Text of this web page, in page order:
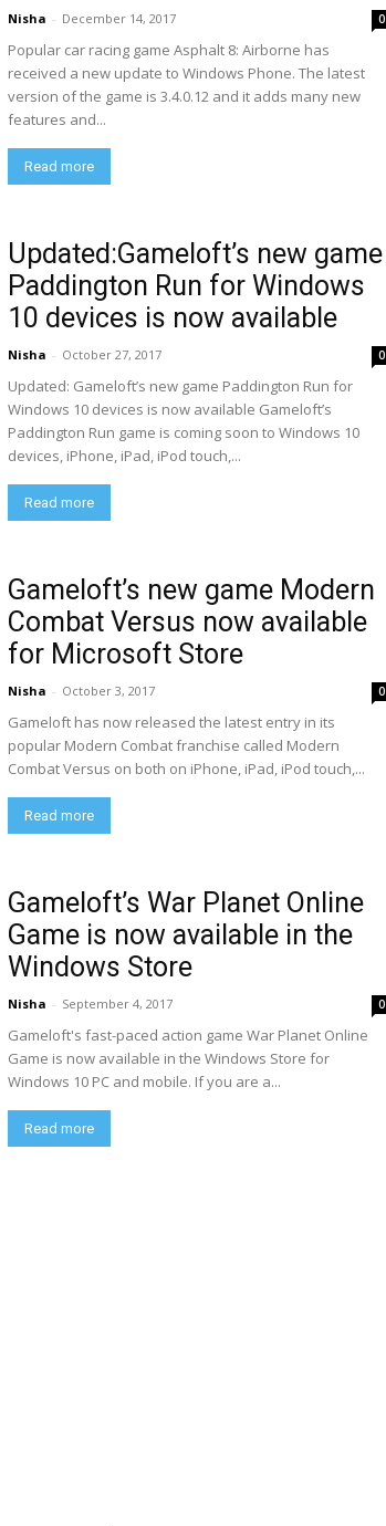
Nisha - December 14, 2017 0
Popular car racing game Asphalt 8: Airborne has
received a new update to Windows Phone. The latest
version of the game is 3.4.0.12 and it adds many new
features and...
Read more
Updated:Gameloft’s new game
Paddington Run for Windows
10 devices is now available
Nisha - October 27, 2017 0
Updated: Gameloft’s new game Paddington Run for
Windows 10 devices is now available Gameloft’s
Paddington Run game is coming soon to Windows 10
devices, iPhone, iPad, iPod touch,...
Read more
Gameloft’s new game Modern
Combat Versus now available
for Microsoft Store
Nisha - October 3, 2017 0
Gameloft has now released the latest entry in its
popular Modern Combat franchise called Modern
Combat Versus on both on iPhone, iPad, iPod touch,...
Read more
Gameloft’s War Planet Online
Game is now available in the
Windows Store
Nisha - September 4, 2017 0
Gameloft's fast-paced action game War Planet Online
Game is now available in the Windows Store for
Windows 10 PC and mobile. If you are a...
Read more